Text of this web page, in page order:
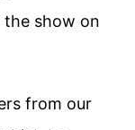
show on
from our